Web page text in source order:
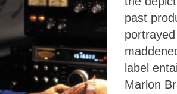
past
label
Marlon